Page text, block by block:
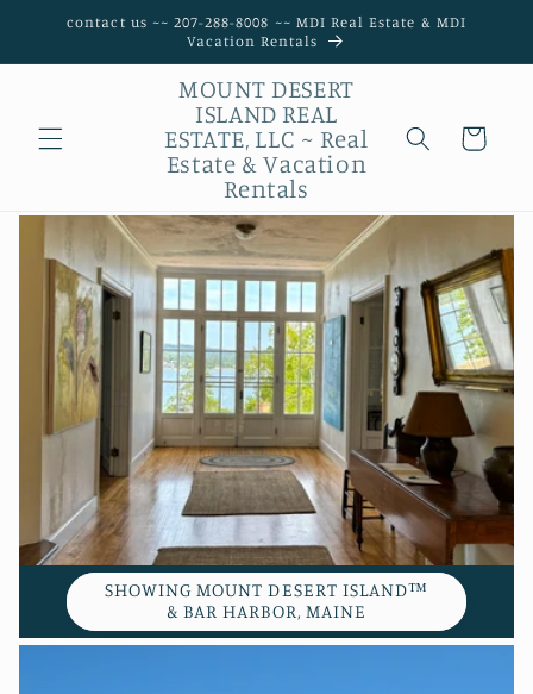
Skip to
contact us ~~ 207-288-8008 ~~ MDI Real Estate & MDI
Vacation Rentals
MOUNT DESERT
ISLAND REAL
ESTATE, LLC ~ Real
Estate & Vacation
Rentals
Possibilities
SHOWING MOUNT DESERT ISLAND™
& BAR HARBOR, MAINE